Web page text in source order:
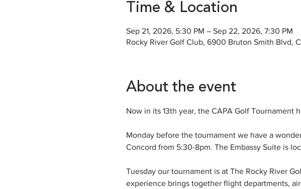
Time & Location
Sep 21, 2026, 5:30 PM – Sep 22, 2026, 7:30 PM
Rocky River Golf Club, 6900 Bruton Smith Blvd,
About the event
Now in its 13th year, the CAPA Golf Tournament
Monday before the tournament we have a
Concord from 5:30-8pm. The Embassy Suite is
Tuesday our tournament is at The Rocky River
experience brings together flight departments,